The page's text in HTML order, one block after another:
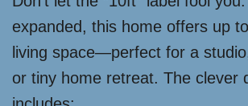
expanded, this home offers up
living space—perfect for a
or tiny home retreat. The clever